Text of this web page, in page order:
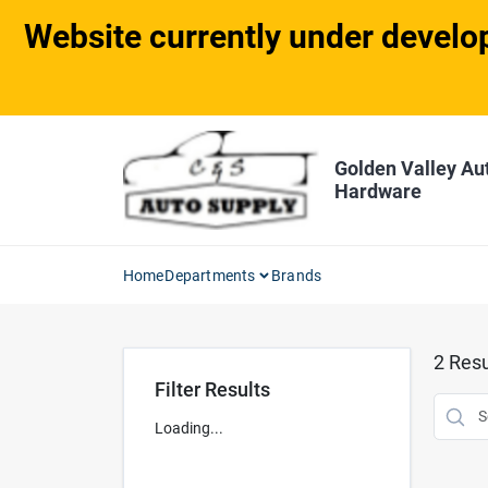
content
Website currently under
Golden Valley
Hardware
HomeDepartments Brands
Filter Results
Loading...
2